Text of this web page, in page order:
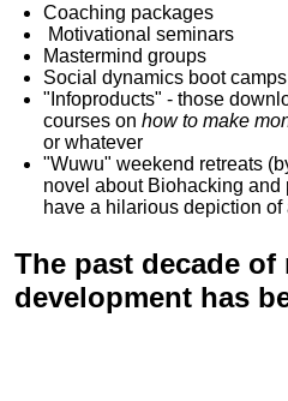
Coaching packages
Motivational seminars
Mastermind groups
Social dynamics boot camps
"Infoproducts" - those
courses on how to make
or whatever
"Wuwu" weekend retreats
novel about Biohacking and
have a hilarious depiction of
The past decade of
development has